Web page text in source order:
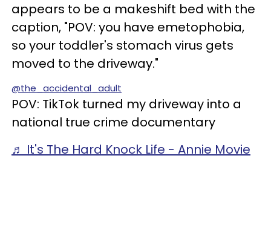
appears to be a makeshift bed with the
caption, "POV: you have emetophobia,
so your toddler's stomach virus gets
moved to the driveway."
@the_accidental_adult
POV: TikTok turned my driveway into a
national true crime documentary
♬ It's The Hard Knock Life - Annie Movie